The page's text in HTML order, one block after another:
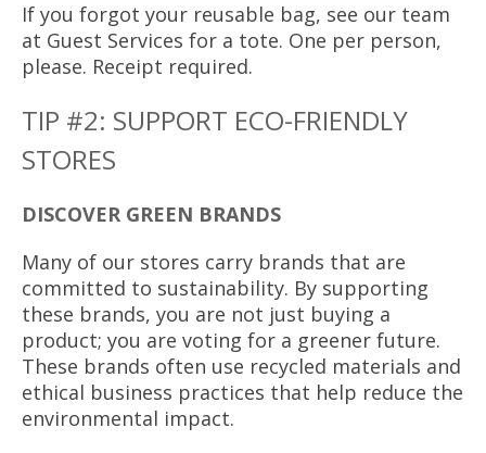
If you forgot your reusable bag, see our team
at Guest Services for a tote. One per person,
please. Receipt required.
TIP #2: SUPPORT ECO-FRIENDLY
STORES
DISCOVER GREEN BRANDS
Many of our stores carry brands that are
committed to sustainability. By supporting
these brands, you are not just buying a
product; you are voting for a greener future.
These brands often use recycled materials and
ethical business practices that help reduce the
environmental impact.